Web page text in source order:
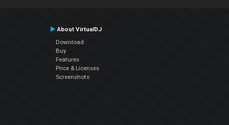
About VirtualDJ
Download
Buy
Features
Price & Licenses
Screenshots